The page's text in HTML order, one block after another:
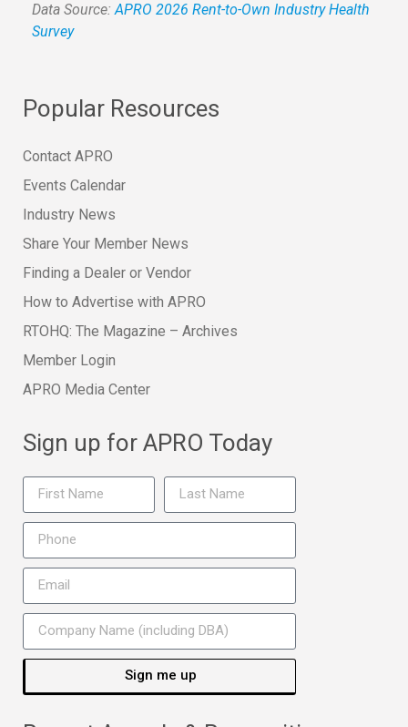
Data Source:APRO 2026 Rent-to-Own Industry Health
Survey
Popular Resources
Contact APRO
Events Calendar
Industry News
Share Your Member News
Finding a Dealer or Vendor
How to Advertise with APRO
RTOHQ: The Magazine – Archives
Member Login
APRO Media Center
Sign up for APRO Today
Sign me up